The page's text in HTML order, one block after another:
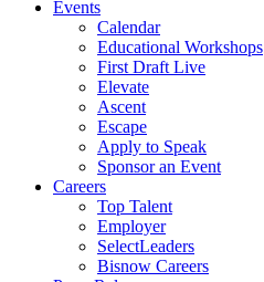
Events
Calendar
Educational Workshops
First Draft Live
Elevate
Ascent
Escape
Apply to Speak
Sponsor an Event
Careers
Top Talent
Employer
SelectLeaders
Bisnow Careers